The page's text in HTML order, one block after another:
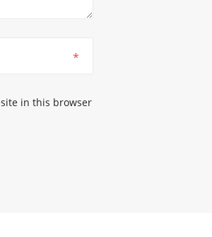
*
in this browser